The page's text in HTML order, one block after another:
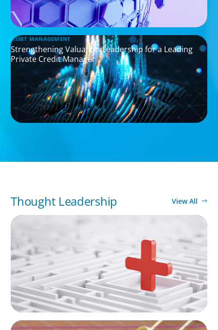
ASSET MANAGEMENT
Strengthening Valuation Leadership for a Leading
Private Credit Manager
Thought Leadership View All
ARTICLES & PAPERS
Without Disrupting Care Delivery
ARTICLES & PAPERS